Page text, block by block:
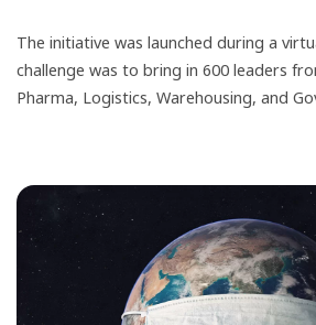
The initiative was launched during a
challenge was to bring in 600 leaders
Pharma, Logistics,​ Warehousing, and